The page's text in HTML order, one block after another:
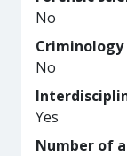
No
Criminology
No
Yes
Number of